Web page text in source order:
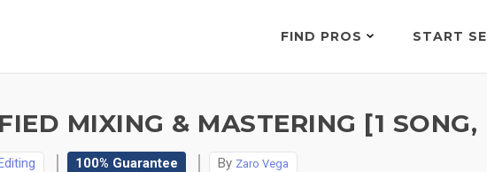
FIND PROS START
MIXING & MASTERING [1
100% Guarantee By Zaro Vega